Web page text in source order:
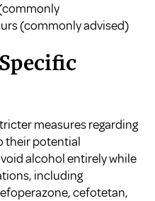
(commonly advised)
measures regarding
their potential
alcohol entirely while
including
cefotetan,